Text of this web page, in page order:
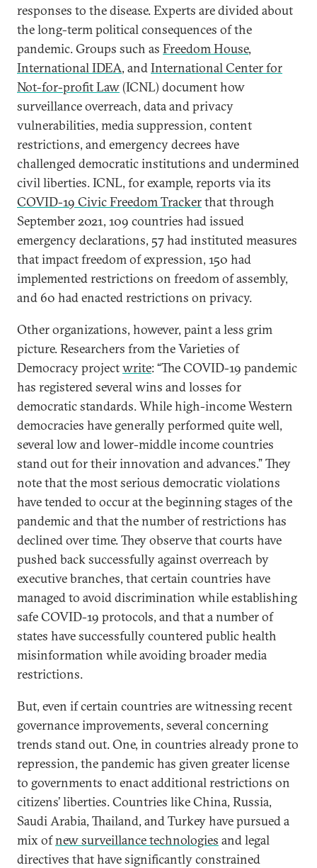
responses to the disease. Experts are divided about
the long-term political consequences of the
pandemic. Groups such as Freedom House,
International IDEA, andInternational Center for
Not-for-profit Law(ICNL) document how
surveillance overreach, data and privacy
vulnerabilities, media suppression, content
restrictions, and emergency decrees have
challenged democratic institutions and undermined
civil liberties. ICNL, for example, reports via its
COVID-19 Civic Freedom Trackerthat through
September 2021, 109 countries had issued
emergency declarations, 57 had instituted measures
that impact freedom of expression, 150 had
implemented restrictions on freedom of assembly,
and 60 had enacted restrictions on privacy.
Other organizations, however, paint a less grim
picture. Researchers from the Varieties of
Democracy projectwrite: “The COVID-19 pandemic
has registered several wins and losses for
democratic standards. While high-income Western
democracies have generally performed quite well,
several low and lower-middle income countries
stand out for their innovation and advances.” They
note that the most serious democratic violations
have tended to occur at the beginning stages of the
pandemic and that the number of restrictions has
declined over time. They observe that courts have
pushed back successfully against overreach by
executive branches, that certain countries have
managed to avoid discrimination while establishing
safe COVID-19 protocols, and that a number of
states have successfully countered public health
misinformation while avoiding broader media
restrictions.
But, even if certain countries are witnessing recent
governance improvements, several concerning
trends stand out. One, in countries already prone to
repression, the pandemic has given greater license
to governments to enact additional restrictions on
citizens’ liberties. Countries like China, Russia,
Saudi Arabia, Thailand, and Turkey have pursued a
mix ofnew surveillance technologies and legal
directives that have significantly constrained